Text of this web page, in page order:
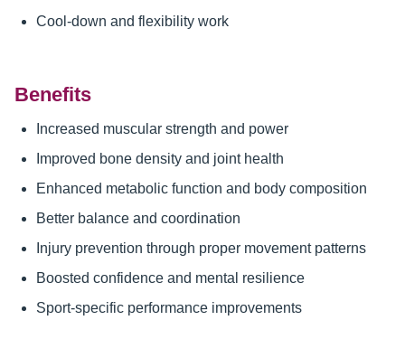
Cool-down and flexibility work
Benefits
Increased muscular strength and power
Improved bone density and joint health
Enhanced metabolic function and body composition
Better balance and coordination
Injury prevention through proper movement patterns
Boosted confidence and mental resilience
Sport-specific performance improvements